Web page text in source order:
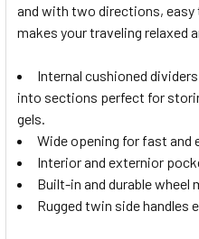
and with two directions, easy
makes your traveling relaxed
Internal cushioned
into sections perfect for
gels.
Wide opening for fast and
Interior and externior
Built-in and durable wheel
Rugged twin side handles